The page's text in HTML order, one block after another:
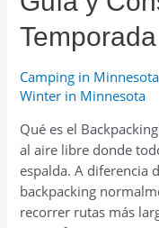
Temporada
Camping in Minnesota
Winter in Minnesota
Qué es el
al aire libre donde
espalda. A diferencia
backpacking
recorrer rutas más